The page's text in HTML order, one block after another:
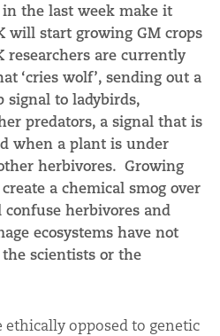
the last week make it
will start growing GM crops
are currently
‘cries wolf’, sending out a
signal to ladybirds,
predators, a signal that is
when a plant is under
herbivores. Growing
a chemical smog over
herbivores and
ecosystems have not
scientists or the
opposed to genetic